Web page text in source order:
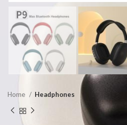
Home Headphones